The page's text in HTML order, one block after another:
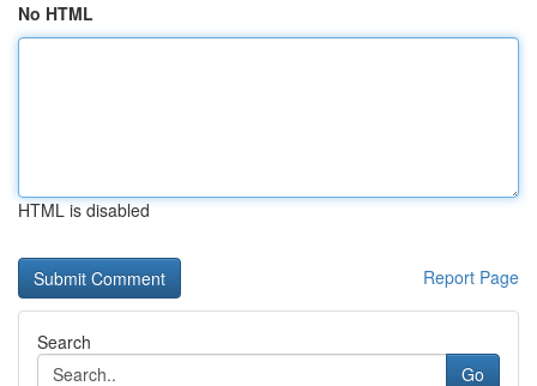
No HTML
HTML is disabled
Report Page
Search
Go